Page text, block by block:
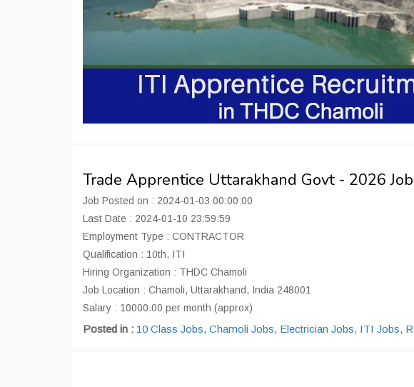
Trade Apprentice Uttarakhand Govt - 2026
Job Posted on : 2024-01-03 00:00:00
Last Date : 2024-01-10 23:59:59
Employment Type : CONTRACTOR
Qualification : 10th, ITI
Hiring Organization : THDC Chamoli
Job Location : Chamoli, Uttarakhand, India 248001
Salary : 10000.00 per month (approx)
Posted in : 10 Class Jobs, Chamoli Jobs, Electrician Jobs, ITI Jobs,